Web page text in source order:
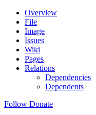
Overview
File
Image
Issues
Wiki
Pages
Relations
Dependencies
Dependents
Follow Donate